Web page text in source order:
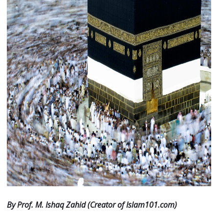
By Prof. M. Ishaq Zahid (Creator of Islam101.com)